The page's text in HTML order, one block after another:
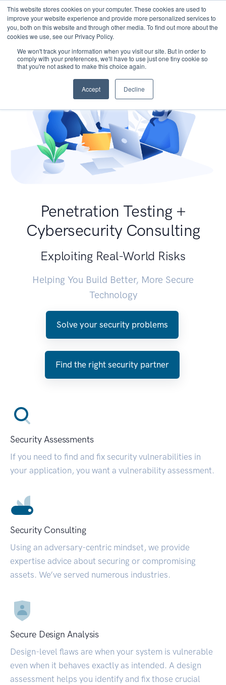
This website stores cookies on your computer. These cookies are used to
improve your website experience and provide more personalized services to
you, both on this website and through other media. To find out more about the
cookies we use, see our Privacy Policy.
We won't track your information when you visit our site. But in order to
comply with your preferences, we'll have to use just one tiny cookie so
that you're not asked to make this choice again.
Accept Decline
Penetration Testing +
Cybersecurity Consulting
Exploiting Real-World Risks
Helping You Build Better, More Secure
Technology
Solve your security problems
Find the right security partner
Security Assessments
If you need to find and fix security vulnerabilities in
your application, you want a vulnerability assessment.
Security Consulting
Using an adversary-centric mindset, we provide
expertise advice about securing or compromising
assets. We’ve served numerous industries.
Secure Design Analysis
Design-level flaws are when your system is vulnerable
even when it behaves exactly as intended. A design
assessment helps you identify and fix those crucial